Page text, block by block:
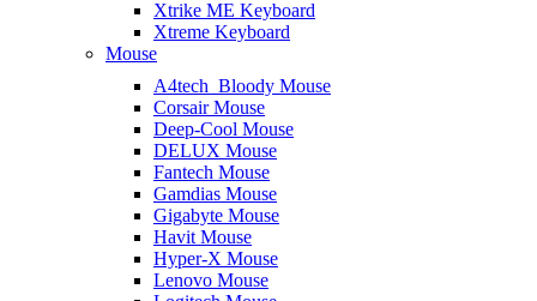
Xtrike ME Keyboard
Xtreme Keyboard
Mouse
A4tech_Bloody Mouse
Corsair Mouse
Deep-Cool Mouse
DELUX Mouse
Fantech Mouse
Gamdias Mouse
Gigabyte Mouse
Havit Mouse
Hyper-X Mouse
Lenovo Mouse